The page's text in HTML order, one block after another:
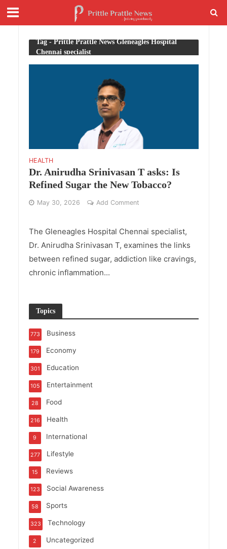
Tag - Prittle Prattle News Gleneagles Hospital
Chennai specialist
HEALTH
Dr. Anirudha Srinivasan T asks: Is
Refined Sugar the New Tobacco?
May 30, 2026 Add Comment
The Gleneagles Hospital Chennai specialist,
Dr. Anirudha Srinivasan T, examines the links
between refined sugar, addiction like cravings,
chronic inflammation...
Topics
Business
773
Economy
179
Education
301
Entertainment
105
Food
28
Health
216
International
9
Lifestyle
277
Reviews
15
Social Awareness
123
Sports
58
Technology
323
Uncategorized
2